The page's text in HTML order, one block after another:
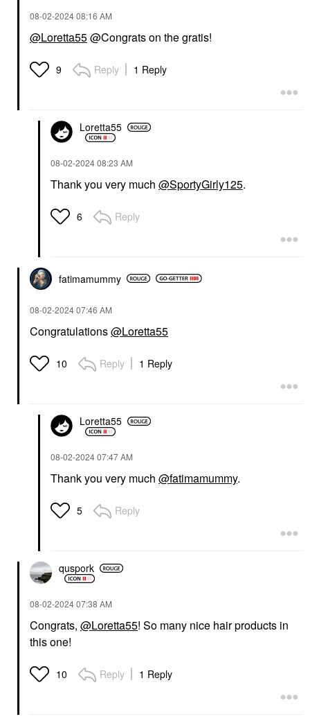
‎08-02-202408:16 AM
@Loretta55@Congrats on the gratis!
9 Reply 1 Reply
Loretta55
‎08-02-202408:23 AM
Thank you very much @SportyGirly125.
6 Reply
fatimamummy
‎08-02-202407:46 AM
Congratulations@Loretta55
10 Reply 1 Reply
Loretta55
‎08-02-202407:47 AM
Thank you very much @fatimamummy.
5 Reply
quspork
‎08-02-202407:38 AM
Congrats, @Loretta55! So many nice hair products in
this one!
10 Reply 1 Reply